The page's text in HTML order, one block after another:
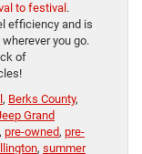
to festival .
efficiency and is
you go.
of
, Berks County,
Grand
, pre-owned, pre-
, summer